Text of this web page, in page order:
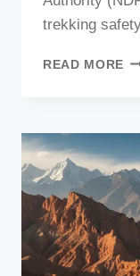
trekking
READ MORE